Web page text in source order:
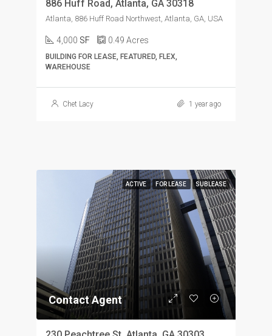
886 Huff Road, Atlanta, GA 30318
Atlanta, 886 Huff Road Northwest, Atlanta, GA, USA
4,000 SF 0.49 Acres
BUILDING FOR LEASE, FEATURED, FLEX,
WAREHOUSE
Chet Lacy 1 year ago
ACTIVE FOR LEASE SUBLEASE
Contact Agent